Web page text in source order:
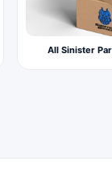
All Sinister